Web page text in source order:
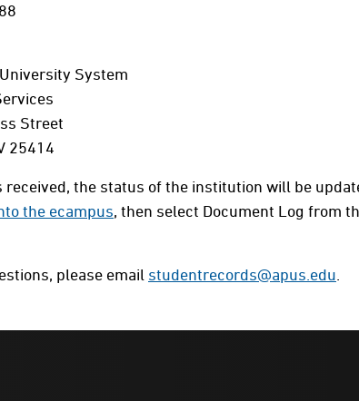
System
Street
25414
received, the status of the institution will be
the ecampus, then select Document Log from
please email studentrecords@apus.edu